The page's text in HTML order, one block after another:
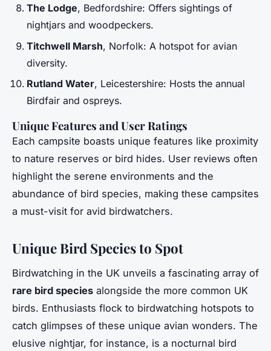
The Lodge, Bedfordshire: Offers sightings of
nightjars and woodpeckers.
Titchwell Marsh, Norfolk: A hotspot for avian
diversity.
Rutland Water, Leicestershire: Hosts the annual
Birdfair and ospreys.
Unique Features and User Ratings
Each campsite boasts unique features like proximity
to nature reserves or bird hides. User reviews often
highlight the serene environments and the
abundance of bird species, making these campsites
a must-visit for avid birdwatchers.
Unique Bird Species to Spot
Birdwatching in the UK unveils a fascinating array of
rare bird species alongside the more common UK
birds. Enthusiasts flock to birdwatching hotspots to
catch glimpses of these unique avian wonders. The
elusive nightjar, for instance, is a nocturnal bird